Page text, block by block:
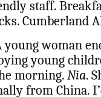
staff.
Cumberland
young woman
young
morning.Nia.
from China.